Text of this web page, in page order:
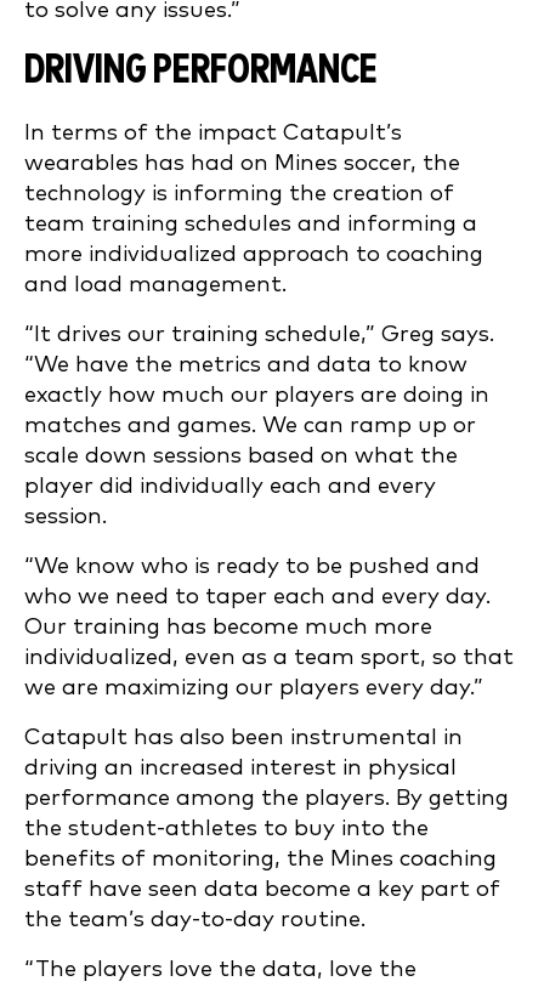
to solve any issues.”
DRIVING PERFORMANCE
In terms of the impact Catapult’s
wearables has had on Mines soccer, the
technology is informing the creation of
team training schedules and informing a
more individualized approach to coaching
and load management.
“It drives our training schedule,” Greg says.
“We have the metrics and data to know
exactly how much our players are doing in
matches and games. We can ramp up or
scale down sessions based on what the
player did individually each and every
session.
“We know who is ready to be pushed and
who we need to taper each and every day.
Our training has become much more
individualized, even as a team sport, so that
we are maximizing our players every day.”
Catapult has also been instrumental in
driving an increased interest in physical
performance among the players. By getting
the student-athletes to buy into the
benefits of monitoring, the Mines coaching
staff have seen data become a key part of
the team’s day-to-day routine.
“The players love the data, love the